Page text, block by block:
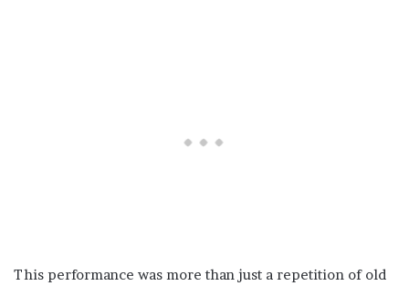
This performance was more than just a repetition of old